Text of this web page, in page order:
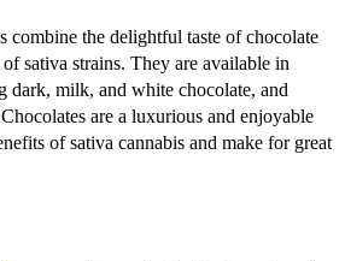
combine the delightful taste of chocolate
sativa strains. They are available in
dark, milk, and white chocolate, and
are a luxurious and enjoyable
of sativa cannabis and make for great